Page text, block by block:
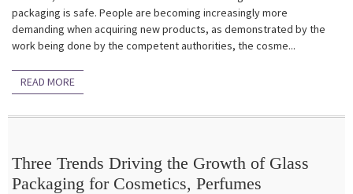
packaging is safe. People are becoming increasingly more
demanding when acquiring new products, as demonstrated by the
work being done by the competent authorities, the cosme...
READ MORE
Three Trends Driving the Growth of Glass
Packaging for Cosmetics, Perfumes